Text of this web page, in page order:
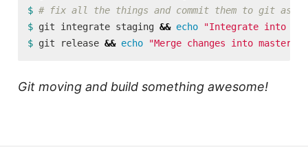
$ # fix all the things and commit them to git as
$ git integrate staging && echo
"Integrate into
$ git release && echo "Merge changes into master!"
Git moving and build something awesome!